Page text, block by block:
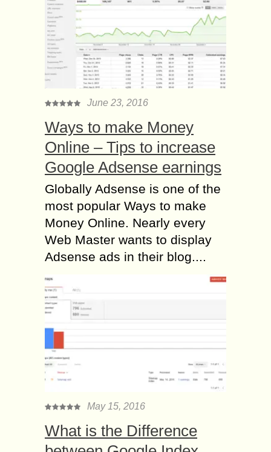
June 23, 2016
Ways to make Money
Online – Tips to increase
Google Adsense earnings
Globally Adsense is one of the
most popular Ways to make
Money Online. Nearly every
Web Master wants to display
Adsense ads in their blog....
May 15, 2016
What is the Difference